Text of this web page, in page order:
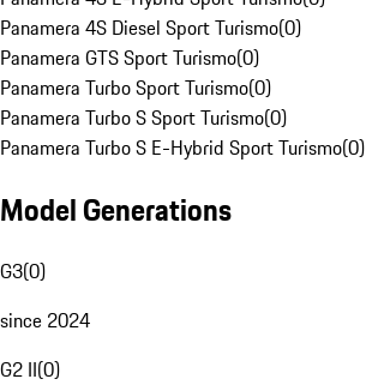
Panamera 4S Diesel Sport Turismo(0)
Panamera GTS Sport Turismo(0)
Panamera Turbo Sport Turismo(0)
Panamera Turbo S Sport Turismo(0)
Panamera Turbo S E-Hybrid Sport Turismo(0)
Model Generations
G3(0)
since 2024
G2 II(0)